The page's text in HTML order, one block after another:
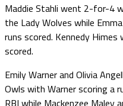
Maddie Stahli went 2-for-4
the Lady Wolves while
runs scored. Kennedy
scored.
Emily Warner and Olivia
Owls with Warner scoring a
RBI while Mackenzee Maley